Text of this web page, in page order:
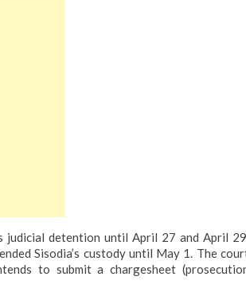
judicial detention until April 27 and April
Sisodia’s custody until May 1. The
to submit a chargesheet